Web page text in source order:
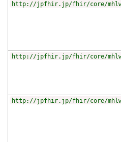
http://jpfhir.jp/fhir/core/mhlw/
http://jpfhir.jp/fhir/core/mhlw/
http://jpfhir.jp/fhir/core/mhlw/